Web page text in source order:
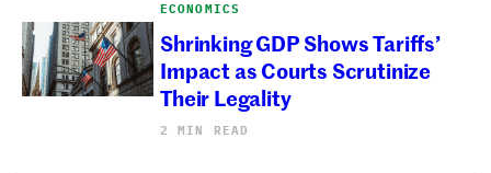
ECONOMICS
Shrinking GDP Shows Tariffs’
Impact as Courts Scrutinize
Their Legality
2 MIN READ